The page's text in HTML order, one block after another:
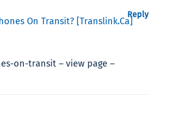
On Transit? [translink.ca]
on-transit – view page –
Reply